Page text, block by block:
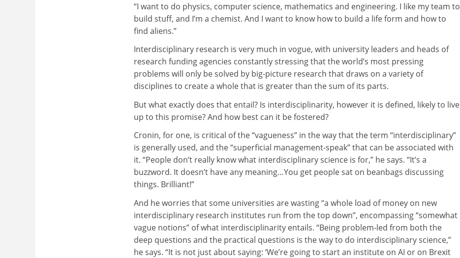
“I want to do physics, computer science, mathematics and engineering. I like my team to
build stuff, and I’m a chemist. And I want to know how to build a life form and how to
find aliens.”
Interdisciplinary research is very much in vogue, with university leaders and heads of
research funding agencies constantly stressing that the world’s most pressing
problems will only be solved by big-picture research that draws on a variety of
disciplines to create a whole that is greater than the sum of its parts.
But what exactly does that entail? Is interdisciplinarity, however it is defined, likely to live
up to this promise? And how best can it be fostered?
Cronin, for one, is critical of the “vagueness” in the way that the term “interdisciplinary”
is generally used, and the “superficial management-speak” that can be associated with
it. “People don’t really know what interdisciplinary science is for,” he says. “It’s a
buzzword. It doesn’t have any meaning…You get people sat on beanbags discussing
things. Brilliant!”
And he worries that some universities are wasting “a whole load of money on new
interdisciplinary research institutes run from the top down”, encompassing “somewhat
vague notions” of what interdisciplinarity entails. “Being problem-led from both the
deep questions and the practical questions is the way to do interdisciplinary science,”
he says. “It is not just about saying: ‘We’re going to start an institute on AI or on Brexit